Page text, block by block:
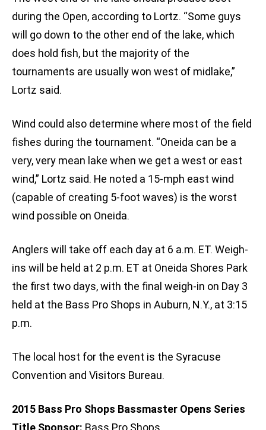
during the Open, according to Lortz. “Some guys
will go down to the other end of the lake, which
does hold fish, but the majority of the
tournaments are usually won west of midlake,”
Lortz said.
Wind could also determine where most of the field
fishes during the tournament. “Oneida can be a
very, very mean lake when we get a west or east
wind,” Lortz said. He noted a 15-mph east wind
(capable of creating 5-foot waves) is the worst
wind possible on Oneida.
Anglers will take off each day at 6 a.m. ET. Weigh-
ins will be held at 2 p.m. ET at Oneida Shores Park
the first two days, with the final weigh-in on Day 3
held at the Bass Pro Shops in Auburn, N.Y., at 3:15
p.m.
The local host for the event is the Syracuse
Convention and Visitors Bureau.
2015 Bass Pro Shops Bassmaster Opens Series
Title Sponsor: Bass Pro Shops